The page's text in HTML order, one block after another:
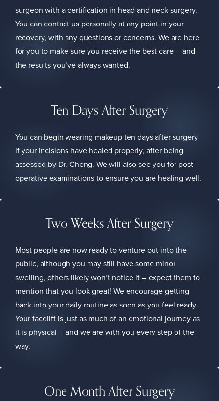
surgeon with a certification in head and neck surgery.
You can contact us personally at any point in your
recovery, with any questions or concerns. We are here
for you to make sure you receive the best care – and
the results you’ve always wanted.
Ten Days After Surgery
You can begin wearing makeup ten days after surgery
if your incisions have healed properly, after being
assessed by Dr. Cheng. We will also see you for post-
operative examinations to ensure you are healing well.
Two Weeks After Surgery
Most people are now ready to venture out into the
public, although you may still have some minor
swelling, others likely won’t notice it – expect them to
mention that you look great! We encourage getting
back into your daily routine as soon as you feel ready.
Your facelift is just as much of an emotional journey as
it is physical – and we are with you every step of the
way.
One Month After Surgery